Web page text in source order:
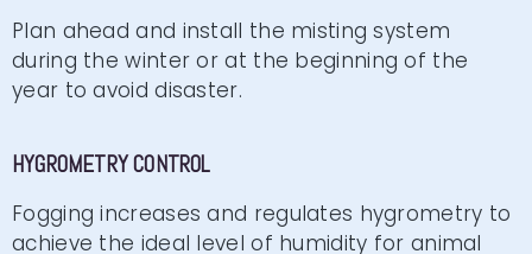
Plan ahead and install the misting system
during the winter or at the beginning of the
year to avoid disaster.
HYGROMETRY CONTROL
Fogging increases and regulates hygrometry to
achieve the ideal level of humidity for animal